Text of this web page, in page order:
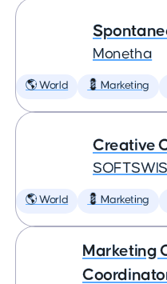
Monetha
🌎 World 💈 Marketing
Creative
🌎 World 💈 Marketing
Marketing